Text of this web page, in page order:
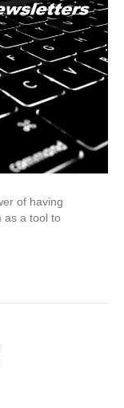
of having
as a tool to